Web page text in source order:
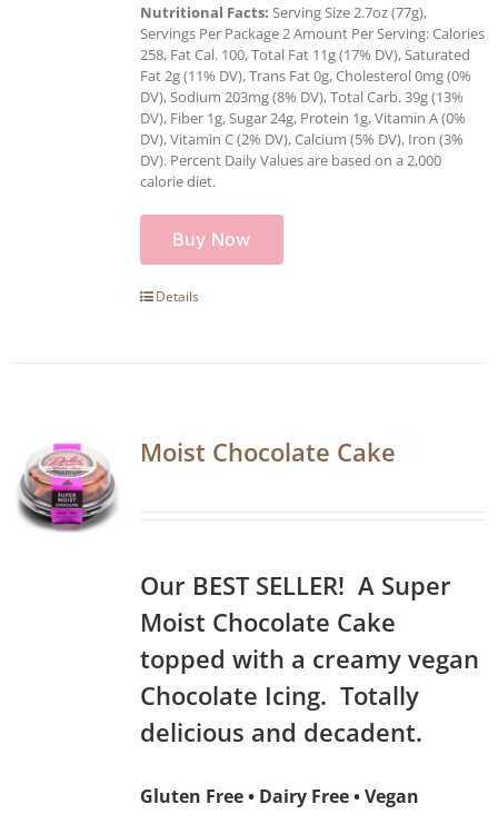
Nutritional Facts: Serving Size 2.7oz (77g),
Servings Per Package 2 Amount Per Serving: Calories
258, Fat Cal. 100, Total Fat 11g (17% DV), Saturated
Fat 2g (11% DV), Trans Fat 0g, Cholesterol 0mg (0%
DV), Sodium 203mg (8% DV), Total Carb. 39g (13%
DV), Fiber 1g, Sugar 24g, Protein 1g, Vitamin A (0%
DV), Vitamin C (2% DV), Calcium (5% DV), Iron (3%
DV). Percent Daily Values are based on a 2,000
calorie diet.
Buy Now
Details
Moist Chocolate Cake
Our BEST SELLER! A Super
Moist Chocolate Cake
topped with a creamy vegan
Chocolate Icing. Totally
delicious and decadent.
Gluten Free • Dairy Free • Vegan